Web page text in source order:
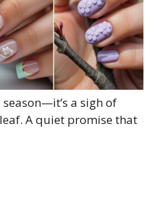
a sigh of
A quiet promise that